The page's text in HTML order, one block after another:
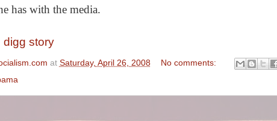
has with the media.
digg story
at Saturday, April 26, 2008
No comments: